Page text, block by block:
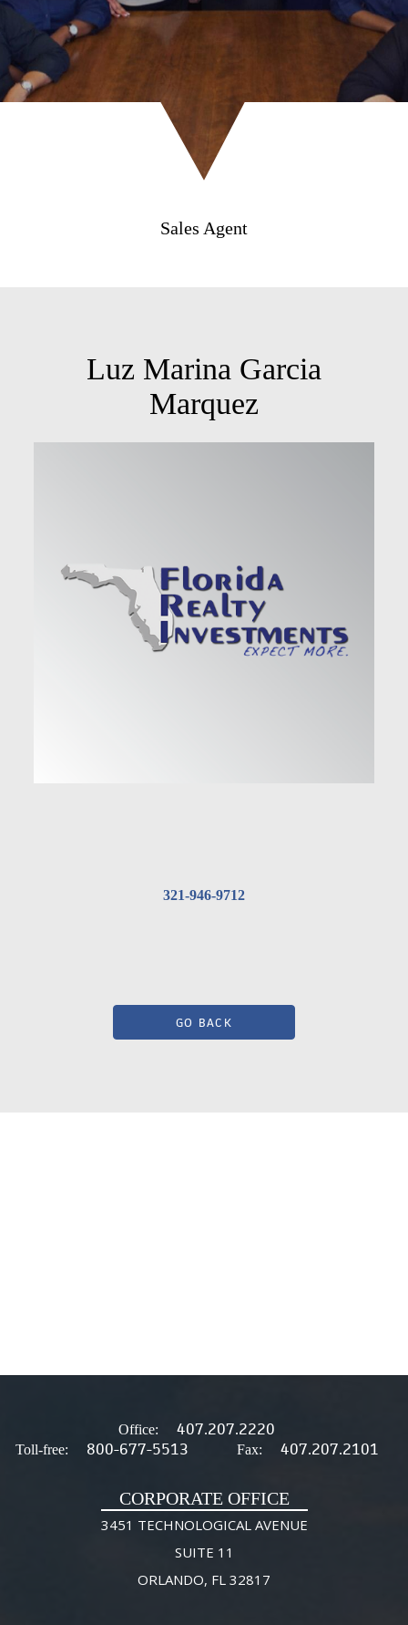
Sales Agent
Luz Marina Garcia
Marquez
321-946-9712
GO BACK
Office: 407.207.2220
Toll-free: 800-677-5513 Fax: 407.207.2101
CORPORATE OFFICE
3451 TECHNOLOGICAL AVENUE
SUITE 11
ORLANDO, FL 32817